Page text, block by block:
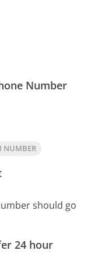
Number
NUMBER
should go
24 hour